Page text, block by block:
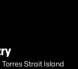
Strait Island